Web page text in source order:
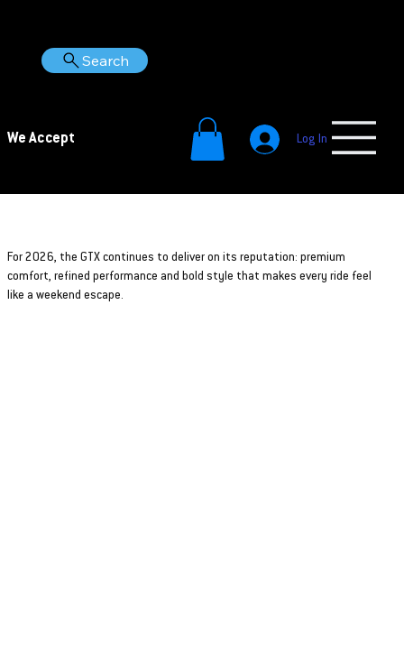
Search
We Accept Log In
For 2026, the GTX continues to deliver on its reputation: premium
comfort, refined performance and bold style that makes every ride feel
like a weekend escape.